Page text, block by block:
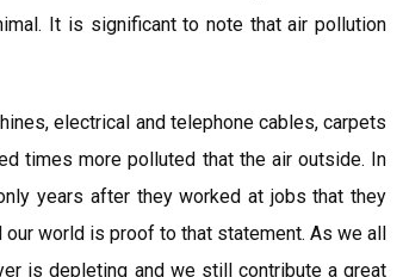
It is significant to note that air pollution
electrical and telephone cables, carpets
times more polluted that the air outside. In
years after they worked at jobs that they
world is proof to that statement. As we all
is depleting and we still contribute a great